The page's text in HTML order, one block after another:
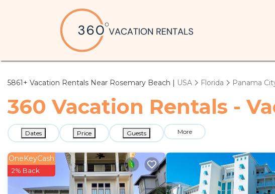
5861+ Vacation Rentals Near Rosemary Beach | USA Florida Panama
360 Vacation Rentals -
Dates Price Guests More
OneKeyCash
2% Back